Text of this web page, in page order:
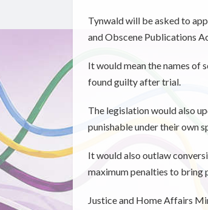
Tynwald will be asked to
and Obscene Publications
It would mean the names of
found guilty after trial.
The legislation would also
punishable under their own
It would also outlaw
maximum penalties to bring
Justice and Home Affairs